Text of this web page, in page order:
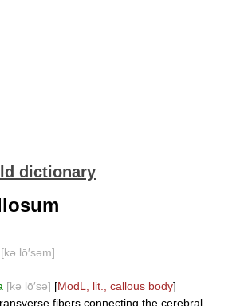
dictionary
[kə lō′səm]
[kə lō′sə] [ModL, lit., callous body]
fibers connecting the cerebral